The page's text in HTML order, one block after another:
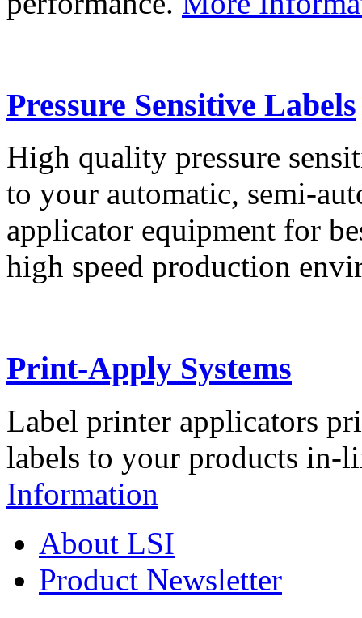
Pressure Sensitive Labels
High quality pressure
to your automatic, semi-
applicator equipment for
high speed production
Print-Apply Systems
Label printer applicators
labels to your products in-
Information
About LSI
Product Newsletter